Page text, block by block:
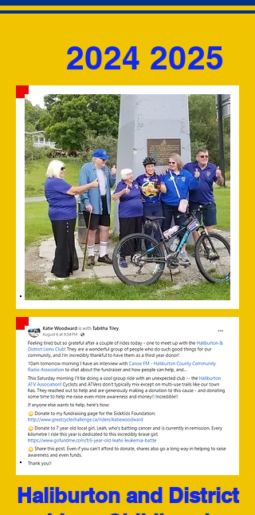
2024 2025
Haliburton and District